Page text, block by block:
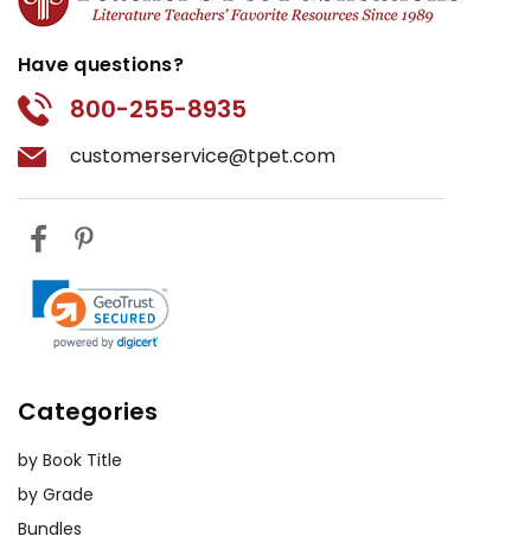
Have questions?
800-255-8935
customerservice@tpet.com
Categories
by Book Title
by Grade
Bundles